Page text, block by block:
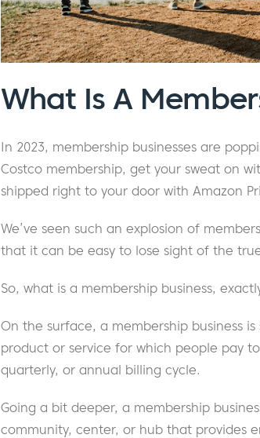
What Is A
In 2023, membership businesses are
Costco membership, get your sweat on
shipped right to your door with Amazon
We’ve seen such an explosion of
that it can be easy to lose sight of the
So, what is a membership business,
On the surface, a membership business
product or service for which people pay
quarterly, or annual billing cycle.
Going a bit deeper, a membership
community, center, or hub that provides